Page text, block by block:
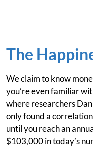
The
We claim to know
you’re even familiar
where researchers
only found a
until you reach an
$103,000 in today’s